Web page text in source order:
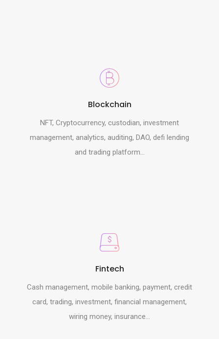
Blockchain
NFT, Cryptocurrency, custodian, investment
management, analytics, auditing, DAO, defi lending
and trading platform...
Fintech
Cash management, mobile banking, payment, credit
card, trading, investment, financial management,
wiring money, insurance...